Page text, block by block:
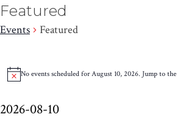
Featured
Events Featured
Events
for
August
NoticeNo events scheduled for August 10, 2026. Jump to the
2026-08-10